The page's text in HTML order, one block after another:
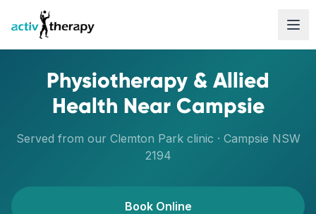
Skip to content
Physiotherapy & Allied
Health Near Campsie
Served from our Clemton Parkclinic · Campsie NSW
2194
Book Online